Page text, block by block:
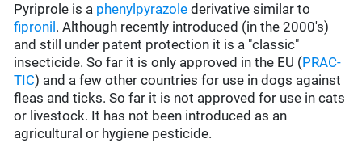
Pyriprole is a phenylpyrazole derivative similar to
fipronil . Although recently introduced (in the 2000's)
and still under patent protection it is a "classic"
insecticide. So far it is only approved in the EU (PRAC-
TIC) and a few other countries for use in dogs against
fleas and ticks. So far it is not approved for use in cats
or livestock. It has not been introduced as an
agricultural or hygiene pesticide.